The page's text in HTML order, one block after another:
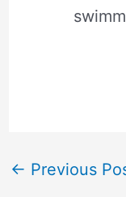
← Previous